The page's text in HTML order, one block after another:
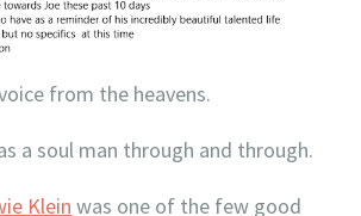
from the heavens.
a soul man through and through.
Klein was one of the few good